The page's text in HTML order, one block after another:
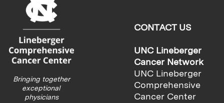
Bringing together
exceptional
physicians
CONTACT US
UNC Lineberger
Cancer Network
UNC Lineberger
Comprehensive
Cancer Center